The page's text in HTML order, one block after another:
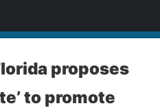
proposes
to promote